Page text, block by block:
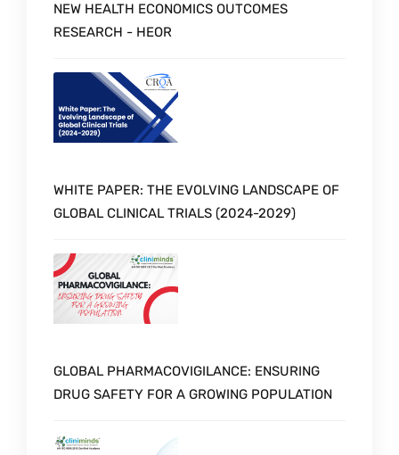
NEW HEALTH ECONOMICS OUTCOMES
RESEARCH - HEOR
WHITE PAPER: THE EVOLVING LANDSCAPE OF
GLOBAL CLINICAL TRIALS (2024-2029)
GLOBAL PHARMACOVIGILANCE: ENSURING
DRUG SAFETY FOR A GROWING POPULATION